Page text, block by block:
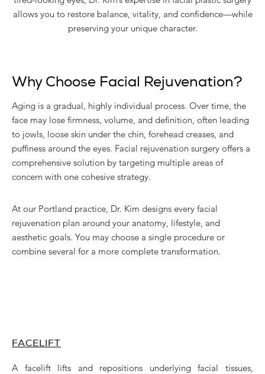
allows you to restore balance, vitality, and confidence—while
preserving your unique character.
Why Choose Facial Rejuvenation?
Aging is a gradual, highly individual process. Over time, the
face may lose firmness, volume, and definition, often leading
to jowls, loose skin under the chin, forehead creases, and
puffiness around the eyes. Facial rejuvenation surgery offers a
comprehensive solution by targeting multiple areas of
concern with one cohesive strategy.
At our Portland practice, Dr. Kim designs every facial
rejuvenation plan around your anatomy, lifestyle, and
aesthetic goals. You may choose a single procedure or
combine several for a more complete transformation.
FACELIFT
A facelift lifts and repositions underlying facial tissues,